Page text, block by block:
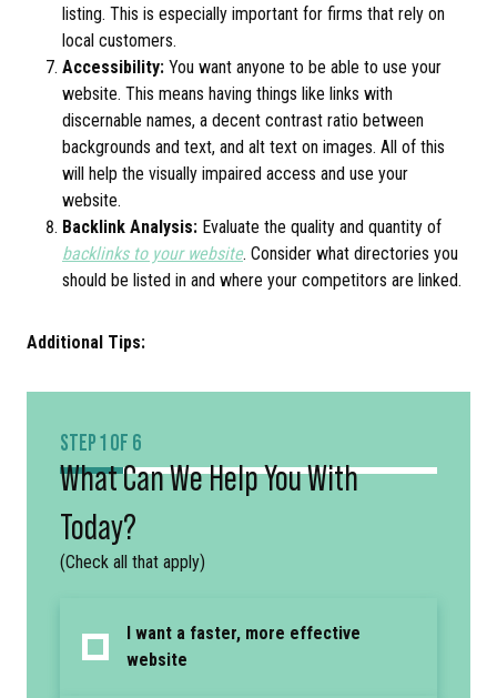
listing. This is especially important for firms that rely on
local customers.
Accessibility: You want anyone to be able to use your
website. This means having things like links with
discernable names, a decent contrast ratio between
backgrounds and text, and alt text on images. All of this
will help the visually impaired access and use your
website.
Backlink Analysis: Evaluate the quality and quantity of
backlinks to your website. Consider what directories you
should be listed in and where your competitors are linked.
Additional Tips:
STEP 1 OF 6
What Can We Help You With
Today?
(Check all that apply)
I want a faster, more effective
website